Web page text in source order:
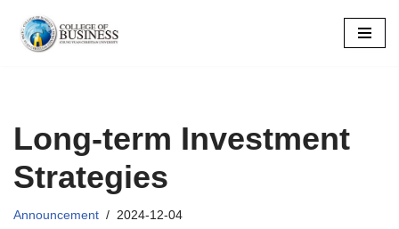
Skip
Long-term Investment
Strategies
Announcement 2024-12-04